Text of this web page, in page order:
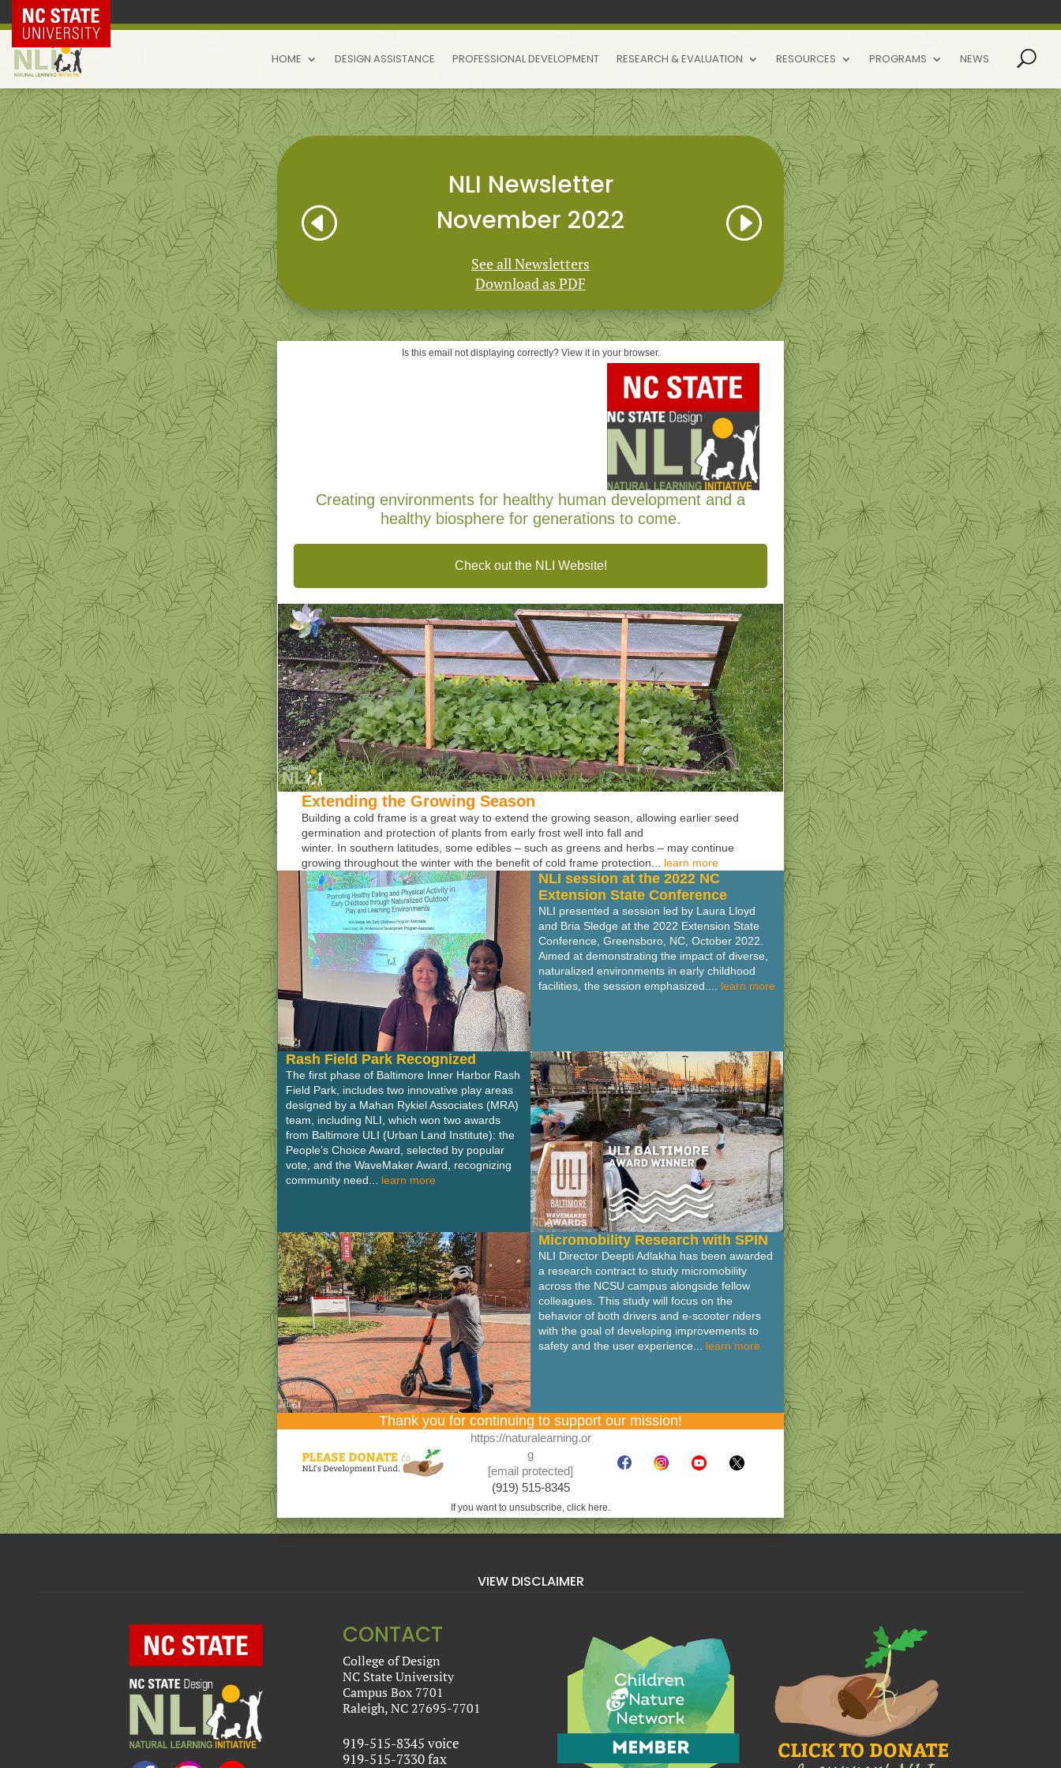
NC State Home
HOME DESIGN ASSISTANCE PROFESSIONAL DEVELOPMENT RESEARCH & EVALUATION RESOURCES PROGRAMS NEWS
H
NLI Newsletter
November 2022
See all Newsletters
Download as PDF
I
Is this email not displaying correctly? View it in your browser.
Creating environments for healthy human development and a
healthy biosphere for generations to come.
Check out the NLI Website!
Extending the Growing Season
Building a cold frame is a great way to extend the growing season, allowing earlier seed
germination and protection of plants from early frost well into fall and
winter. In southern latitudes, some edibles – such as greens and herbs – may continue
growing throughout the winter with the benefit of cold frame protection... learn more
NLI session at the 2022 NC
Extension State Conference
NLI presented a session led by Laura Lloyd
and Bria Sledge at the 2022 Extension State
Conference, Greensboro, NC, October 2022.
Aimed at demonstrating the impact of diverse,
naturalized environments in early childhood
facilities, the session emphasized.... learn more
Rash Field Park Recognized
The first phase of Baltimore Inner Harbor Rash
Field Park, includes two innovative play areas
designed by a Mahan Rykiel Associates (MRA)
team, including NLI, which won two awards
from Baltimore ULI (Urban Land Institute): the
People’s Choice Award, selected by popular
vote, and the WaveMaker Award, recognizing
community need... learn more
Micromobility Research with SPIN
NLI Director Deepti Adlakha has been awarded
a research contract to study micromobility
across the NCSU campus alongside fellow
colleagues. This study will focus on the
behavior of both drivers and e-scooter riders
with the goal of developing improvements to
safety and the user experience... learn more
Thank you for continuing to support our mission!
https://naturalearning.or
g
[email protected]
(919) 515-8345
If you want to unsubscribe, click here.
VIEW DISCLAIMER
CONTACT
College of Design
NC State University
Campus Box 7701
Raleigh, NC 27695-7701
919-515-8345 voice
919-515-7330 fax